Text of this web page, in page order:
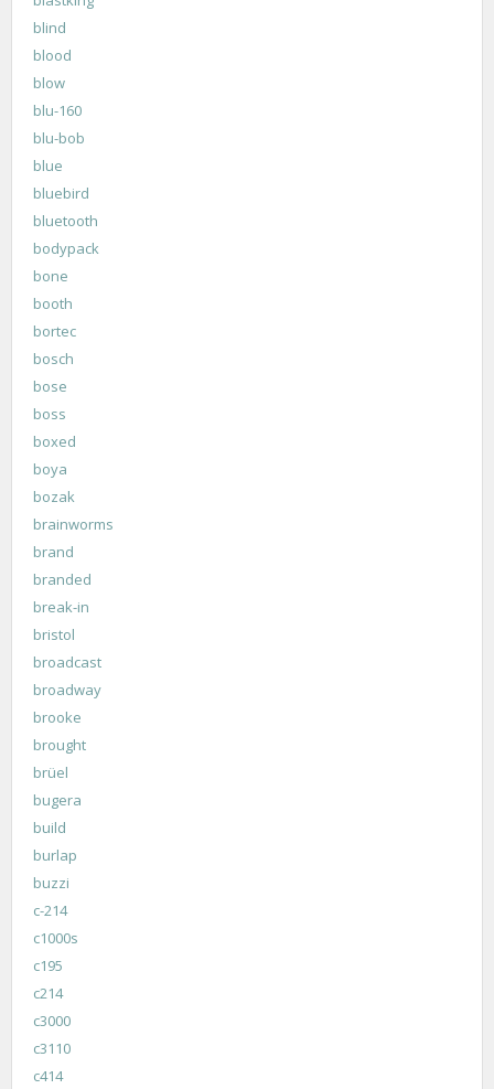
blind
blood
blow
blu-160
blu-bob
blue
bluebird
bluetooth
bodypack
bone
booth
bortec
bosch
bose
boss
boxed
boya
bozak
brainworms
brand
branded
break-in
bristol
broadcast
broadway
brooke
brought
brüel
bugera
build
burlap
buzzi
c-214
c1000s
c195
c214
c3000
c3110
c414